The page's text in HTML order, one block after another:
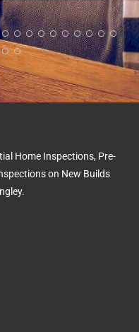
a reliable home
Home Inspections, Pre-
on New Builds